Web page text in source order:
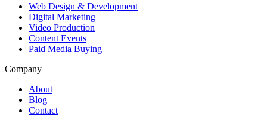
Web Design & Development
Digital Marketing
Video Production
Content Events
Paid Media Buying
Company
About
Blog
Contact